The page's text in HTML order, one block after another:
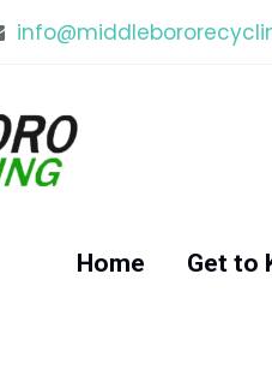
Home Get to